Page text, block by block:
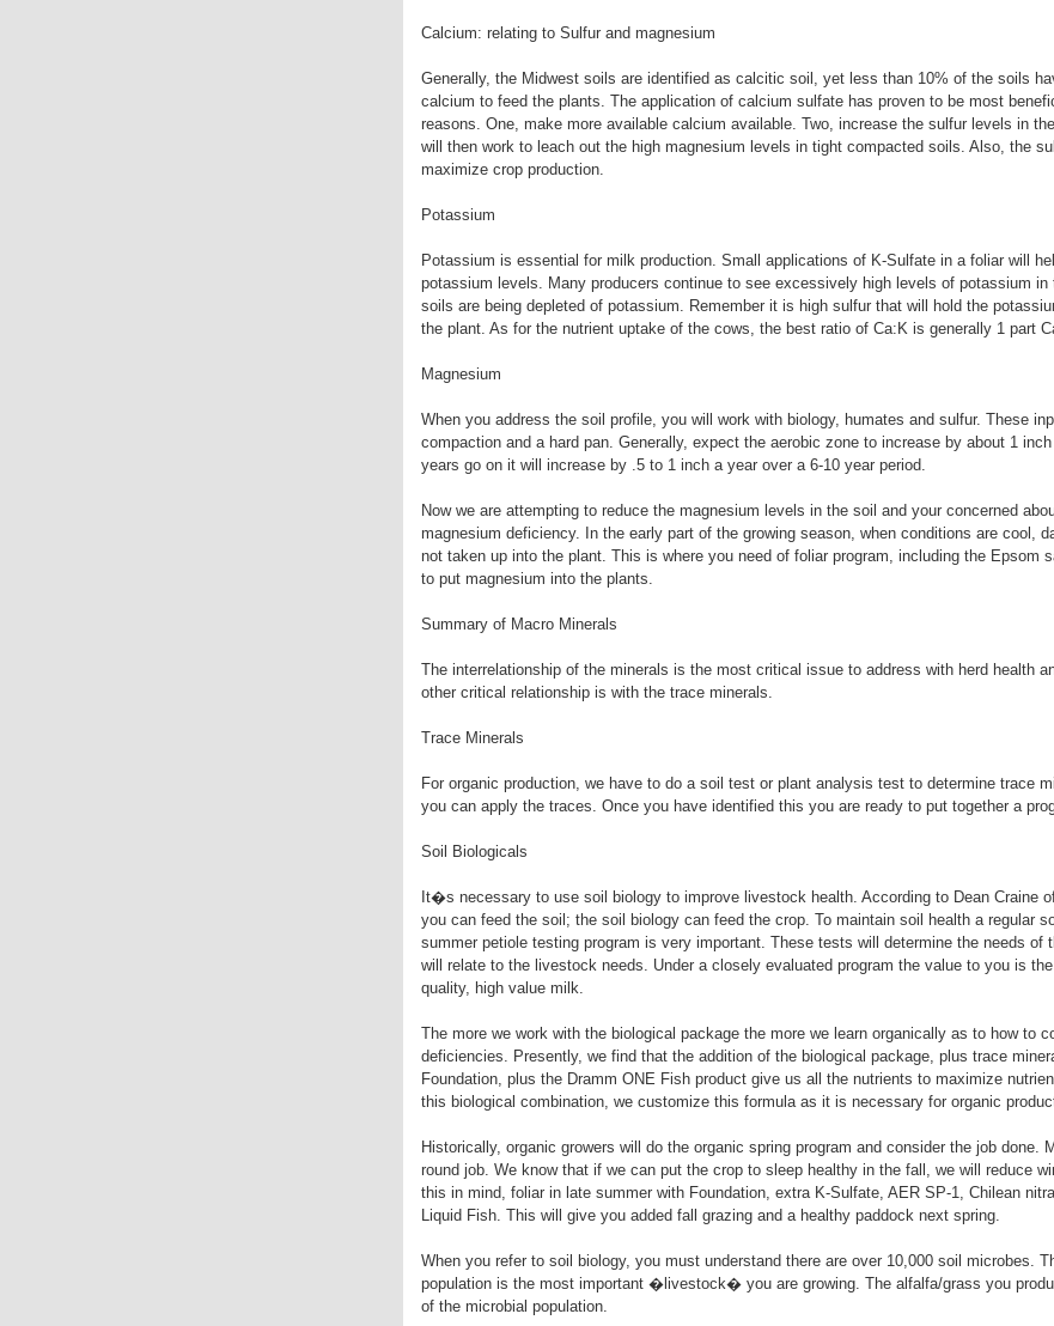
Calcium: relating to Sulfur and magnesium
Generally, the Midwest soils are identified as calcitic soil, yet less than 10% of the soils
calcium to feed the plants. The application of calcium sulfate has proven to be most
reasons. One, make more available calcium available. Two, increase the sulfur levels in
will then work to leach out the high magnesium levels in tight compacted soils. Also, the
maximize crop production.
Potassium
Potassium is essential for milk production. Small applications of K-Sulfate in a foliar will
potassium levels. Many producers continue to see excessively high levels of potassium
soils are being depleted of potassium. Remember it is high sulfur that will hold the
the plant. As for the nutrient uptake of the cows, the best ratio of Ca:K is generally 1 part
Magnesium
When you address the soil profile, you will work with biology, humates and sulfur. These
compaction and a hard pan. Generally, expect the aerobic zone to increase by about 1
years go on it will increase by .5 to 1 inch a year over a 6-10 year period.
Now we are attempting to reduce the magnesium levels in the soil and your concerned
magnesium deficiency. In the early part of the growing season, when conditions are cool,
not taken up into the plant. This is where you need of foliar program, including the Epsom
to put magnesium into the plants.
Summary of Macro Minerals
The interrelationship of the minerals is the most critical issue to address with herd health
other critical relationship is with the trace minerals.
Trace Minerals
For organic production, we have to do a soil test or plant analysis test to determine trace
you can apply the traces. Once you have identified this you are ready to put together a
Soil Biologicals
It�s necessary to use soil biology to improve livestock health. According to Dean Craine
you can feed the soil; the soil biology can feed the crop. To maintain soil health a regular
summer petiole testing program is very important. These tests will determine the needs of
will relate to the livestock needs. Under a closely evaluated program the value to you is
quality, high value milk.
The more we work with the biological package the more we learn organically as to how to
deficiencies. Presently, we find that the addition of the biological package, plus trace
Foundation, plus the Dramm ONE Fish product give us all the nutrients to maximize
this biological combination, we customize this formula as it is necessary for organic
Historically, organic growers will do the organic spring program and consider the job done.
round job. We know that if we can put the crop to sleep healthy in the fall, we will reduce
this in mind, foliar in late summer with Foundation, extra K-Sulfate, AER SP-1, Chilean
Liquid Fish. This will give you added fall grazing and a healthy paddock next spring.
When you refer to soil biology, you must understand there are over 10,000 soil microbes.
population is the most important �livestock� you are growing. The alfalfa/grass you
of the microbial population.